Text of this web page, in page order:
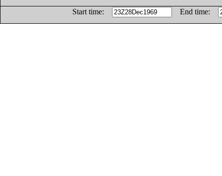
Start time:
End time: